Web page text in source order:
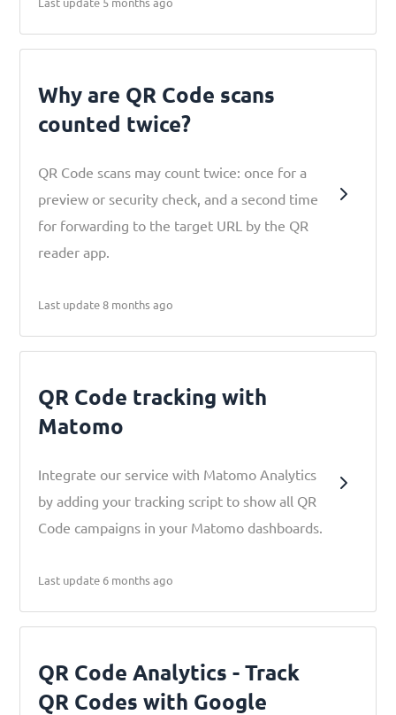
Why are QR Code scans
counted twice?
QR Code scans may count twice: once for a
preview or security check, and a second time
for forwarding to the target URL by the QR
reader app.
Last update 8 months ago
QR Code tracking with
Matomo
Integrate our service with Matomo Analytics
by adding your tracking script to show all QR
Code campaigns in your Matomo dashboards.
Last update 6 months ago
QR Code Analytics - Track
QR Codes with Google